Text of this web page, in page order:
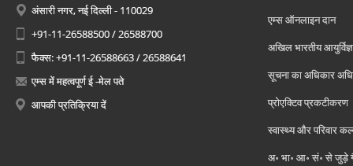
अंसारी नगर, नई दिल्ली - 110029
+91-11-26588500 / 26588700
फैक्स: +91-11-26588663 / 26588641
एम्स में महत्वपूर्ण ई -मेल पते
आपकी प्रतिक्रिया दें
एम्स ऑनलाइन दान
अखिल भारतीय
सूचना का अधिकार
प्रोएक्टिव प्रकटीकरण
स्वास्थ्य और परिवार
अ॰ भा॰ आ॰ सं॰ से जुड़े